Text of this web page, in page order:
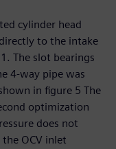
cylinder head
to the intake
The slot bearings
4-way pipe was
in figure 5 The
optimization
does not
OCV inlet